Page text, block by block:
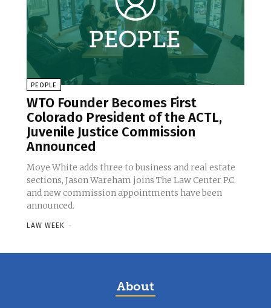
PEOPLE
WTO Founder Becomes First
Colorado President of the ACTL,
Juvenile Justice Commission
Announced
Moye White adds three to business and real estate
sections, Jason Wareham joins The Law Center P.C.
and new commission appointments have been
announced.
LAW WEEK -
About